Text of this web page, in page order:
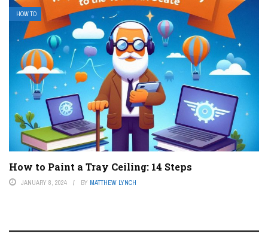
HOW TO
How to Paint a Tray Ceiling: 14 Steps
JANUARY 8, 2024 BY MATTHEW LYNCH